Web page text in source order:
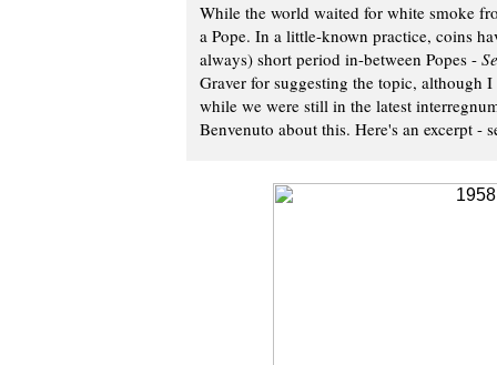
While the world waited for white smoke
a Pope. In a little-known practice, coins
always) short period in-between Popes -
Graver for suggesting the topic, although
while we were still in the latest
Benvenuto about this. Here's an excerpt -